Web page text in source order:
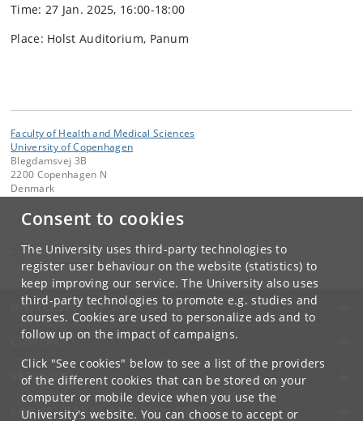
Consent to cookies
The University uses third-party technologies to
register user behaviour on the website (statistics) to
keep improving our service. The University also uses
third-party technologies to promote e.g. studies and
courses. Cookies are used to personalize ads and to
follow up on the impact of campaigns.
Click "See cookies" below to see a list of the providers
of the different cookies that can be stored on your
computer or mobile device when you use the
University's website. You can choose to accept or
Time: 27 Jan. 2025, 16:00-18:00
Place: Holst Auditorium, Panum
Faculty of Health and Medical Sciences
University of Copenhagen
Blegdamsvej 3B
2200 Copenhagen N
Denmark
Contact:
email @ sund.ku.dk
+45 35 32 79 00
UNIVERSITY OF COPENHAGEN
CONTACT
SERVICES
FOR STUDENTS AND EMPLOYEES